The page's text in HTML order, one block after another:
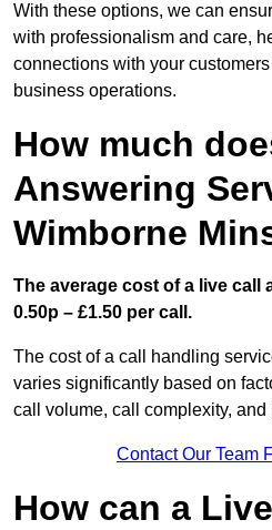
With these options, we can
with professionalism and care,
connections with your
business operations.
How much
Answering
Wimborne
The average cost of a live call
0.50p – £1.50 per call.
The cost of a call handling
varies significantly based on
call volume, call complexity, and
Contact Our Team
How can a